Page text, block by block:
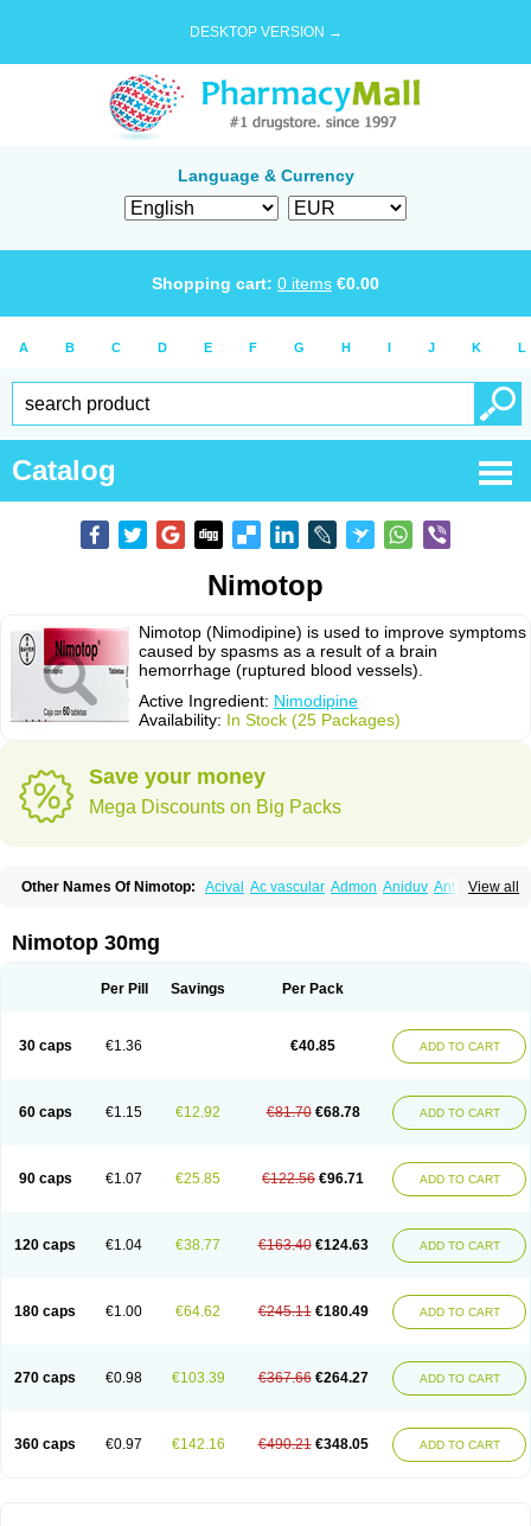
DESKTOP VERSION →
Language & Currency
Shopping cart: 0 items €0.00
A B C D E F G H I J K L
Catalog
Nimotop
Nimotop (Nimodipine) is used to improve symptoms
caused by spasms as a result of a brain
hemorrhage (ruptured blood vessels).
Active Ingredient: Nimodipine
Availability: In Stock (25 Packages)
Save your money
Mega Discounts on Big Packs
View all
Other Names Of Nimotop: Acival Ac vascular Admon Aniduv Antis
Irricer Irrigandum Irrigor
Modip Modipin Myodipine
Nimodipin Nimodipina Nimodipino Nimodipinum
Trinalion
Tropocer Vasotop Vastripine Ziremex
Nimotop 30mg
Per Pill Savings Per Pack
30 caps €1.36 €40.85 ADD TO CART
60 caps €1.15 €12.92 €81.70 €68.78 ADD TO CART
90 caps €1.07 €25.85 €122.56 €96.71 ADD TO CART
120 caps €1.04 €38.77 €163.40 €124.63 ADD TO CART
180 caps €1.00 €64.62 €245.11 €180.49 ADD TO CART
270 caps €0.98 €103.39 €367.66 €264.27 ADD TO CART
360 caps €0.97 €142.16 €490.21 €348.05 ADD TO CART